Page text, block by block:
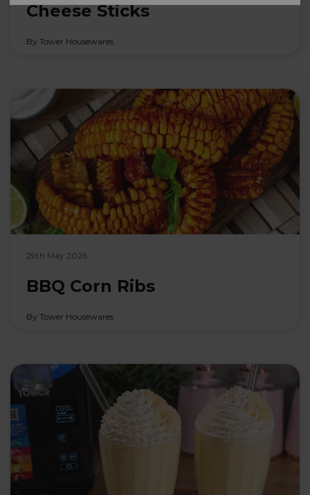
Cheese Sticks
By Tower Housewares
29th May 2026
BBQ Corn Ribs
By Tower Housewares